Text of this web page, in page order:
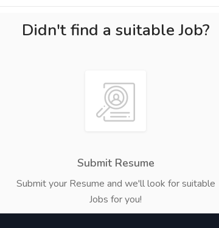
Didn't find a suitable Job?
Submit Resume
Submit your Resume and we'll look for suitable
Jobs for you!